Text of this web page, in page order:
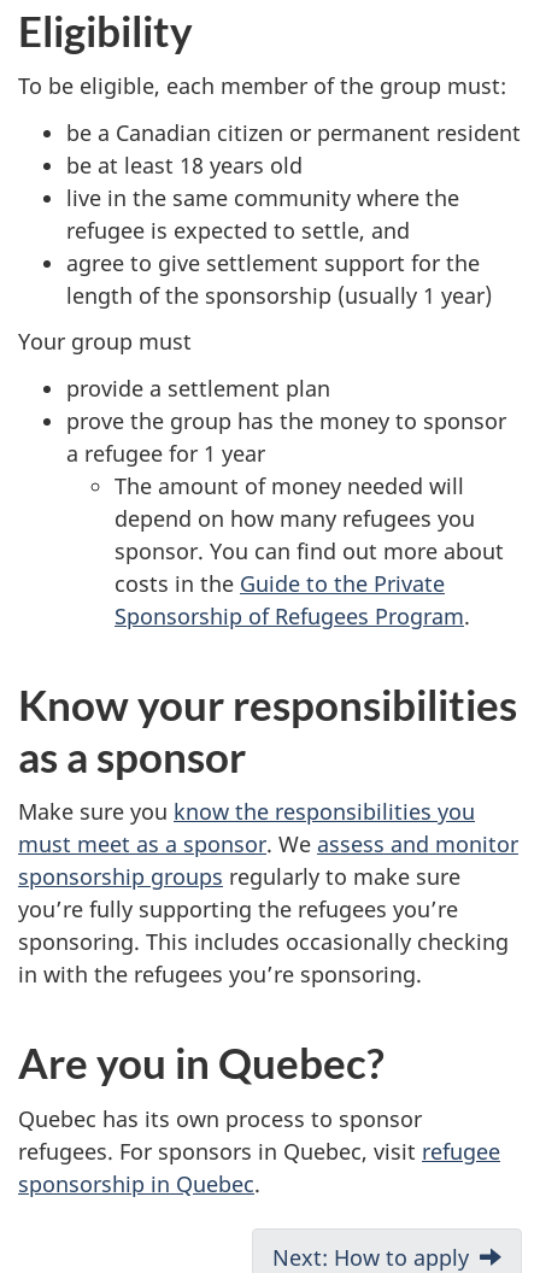
Eligibility
To be eligible, each member of the group must:
be a Canadian citizen or permanent resident
be at least 18 years old
live in the same community where the
refugee is expected to settle, and
agree to give settlement support for the
length of the sponsorship (usually 1 year)
Your group must
provide a settlement plan
prove the group has the money to sponsor
a refugee for 1 year
The amount of money needed will
depend on how many refugees you
sponsor. You can find out more about
costs in the Guide to the Private
Sponsorship of Refugees Program.
Know your responsibilities
as a sponsor
Make sure you know the responsibilities you
must meet as a sponsor. We assess and monitor
sponsorship groups regularly to make sure
you’re fully supporting the refugees you’re
sponsoring. This includes occasionally checking
in with the refugees you’re sponsoring.
Are you in Quebec?
Quebec has its own process to sponsor
refugees. For sponsors in Quebec, visit refugee
sponsorship in Quebec.
Next: How to apply